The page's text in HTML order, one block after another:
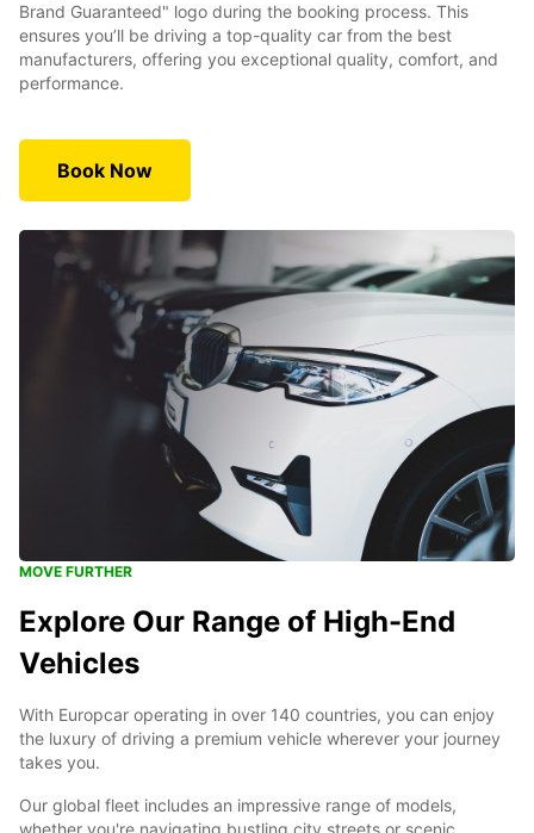
Brand Guaranteed" logo during the booking process. This
ensures you’ll be driving a top-quality car from the best
manufacturers, offering you exceptional quality, comfort, and
performance.
Book Now
MOVE FURTHER
Explore Our Range of High-End
Vehicles
With Europcar operating in over 140 countries, you can enjoy
the luxury of driving a premium vehicle wherever your journey
takes you.
Our global fleet includes an impressive range of models,
whether you're navigating bustling city streets or scenic